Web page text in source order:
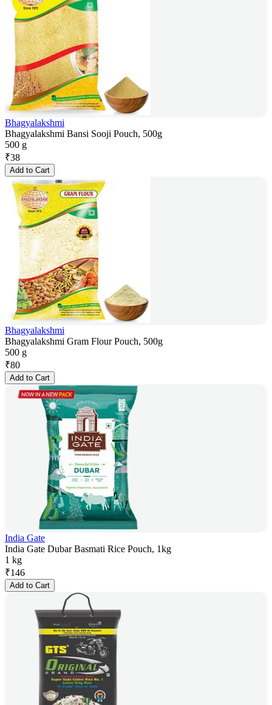
Bhagyalakshmi
Bhagyalakshmi Bansi Sooji Pouch, 500g
500 g
₹38
Add to Cart
Bhagyalakshmi
Bhagyalakshmi Gram Flour Pouch, 500g
500 g
₹80
Add to Cart
India Gate
India Gate Dubar Basmati Rice Pouch, 1kg
1 kg
₹146
Add to Cart